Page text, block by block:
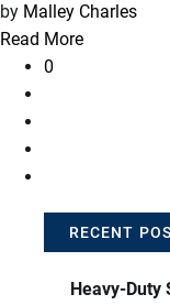
by Malley Charles
Read More
0
RECENT
Heavy-